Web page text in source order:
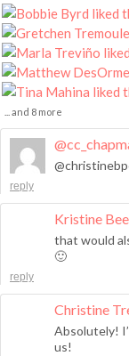
... and 8 more
reply
Kristine
that would
🙂
reply
Christine
Absolutely!
us!